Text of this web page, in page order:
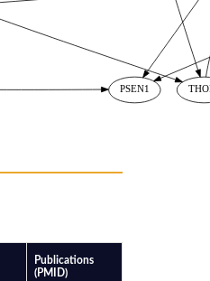
Publications
(PMID)